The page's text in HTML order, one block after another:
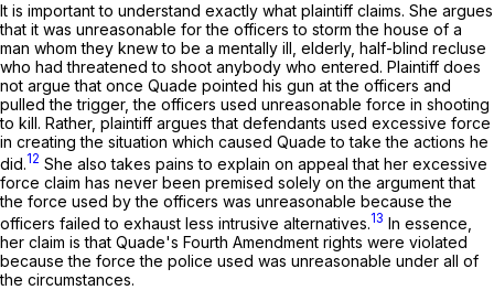
It is important to understand exactly what plaintiff claims. She argues
that it was unreasonable for the officers to storm the house of a
man whom they knew to be a mentally ill, elderly, half-blind recluse
who had threatened to shoot anybody who entered. Plaintiff does
not argue that once Quade pointed his gun at the officers and
pulled the trigger, the officers used unreasonable force in shooting
to kill. Rather, plaintiff argues that defendants used excessive force
in creating the situation which caused Quade to take the actions he
did.12 She also takes pains to explain on appeal that her excessive
force claim has never been premised solely on the argument that
the force used by the officers was unreasonable because the
officers failed to exhaust less intrusive alternatives.13 In essence,
her claim is that Quade's Fourth Amendment rights were violated
because the force the police used was unreasonable under all of
the circumstances.